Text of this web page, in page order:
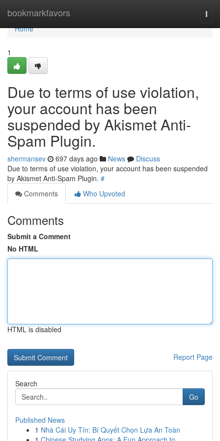
bookmarkfavors
Home
Home
1
Due to terms of use violation,
your account has been
suspended by Akismet Anti-
Spam Plugin.
shermansev 697 days ago News
Discuss
Due to terms of use violation, your account has been suspended
by Akismet Anti-Spam Plugin. #
Comments
Who Upvoted
Comments
Submit a Comment
No HTML
HTML is disabled
Report Page
Search
Go
Published News
1 Nhà Cái Uy Tín: Bí Quyết Chọn Lựa An Toàn